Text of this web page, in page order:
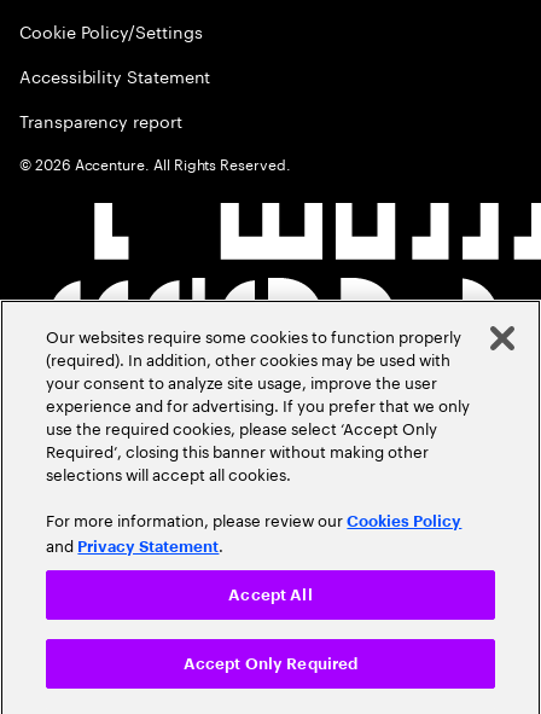
Cookie Policy/Settings
Accessibility Statement
Transparency report
©2026 Accenture. All Rights Reserved.
Our websites require some cookies to function properly
(required). In addition, other cookies may be used with
your consent to analyze site usage, improve the user
experience and for advertising. If you prefer that we only
use the required cookies, please select ‘Accept Only
Required’, closing this banner without making other
selections will accept all cookies.
For more information, please review ourCookies Policy
and Privacy Statement.
Accept Only Required
Accept All